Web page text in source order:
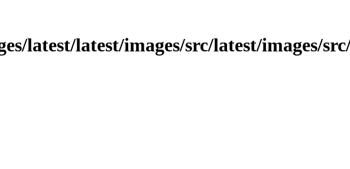
latest/latest/images/src/latest/images/